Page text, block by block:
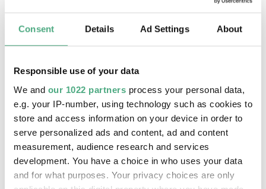
Consent Details Ad Settings About
Responsible use of your data
We and our 1022 partners process your personal data,
e.g. your IP-number, using technology such as cookies to
store and access information on your device in order to
serve personalized ads and content, ad and content
measurement, audience research and services
development. You have a choice in who uses your data
and for what purposes. Your privacy choices are only
SR kultur 7.11.jjpg
Copyright: Saarländischer Rundfunk
"Das Unsichtbare sichtbar machen": Die neue X-
Ray-Ausstellung in der Völklinger Hütte SR Kultur